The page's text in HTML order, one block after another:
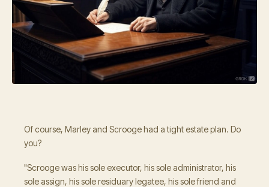
Of course, Marley and Scrooge had a tight estate plan. Do
you?
"Scrooge was his sole executor, his sole administrator, his
sole assign, his sole residuary legatee, his sole friend and